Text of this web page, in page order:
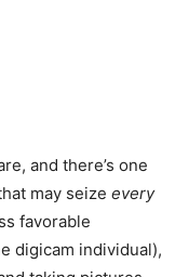
and there’s one
may seize every
favorable
digicam individual),